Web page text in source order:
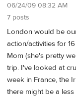
06/24/09 08:32 AM
7 posts
London would be
action/activities for
Mom (she's pretty
trip. I've looked at
week in France, the
there might be a